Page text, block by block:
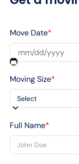
Move Date*
Moving Size*
Full Name*